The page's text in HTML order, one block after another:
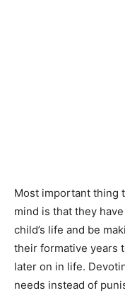
Most important thing
mind is that they
child’s life and be
their formative years
later on in life.
needs instead of